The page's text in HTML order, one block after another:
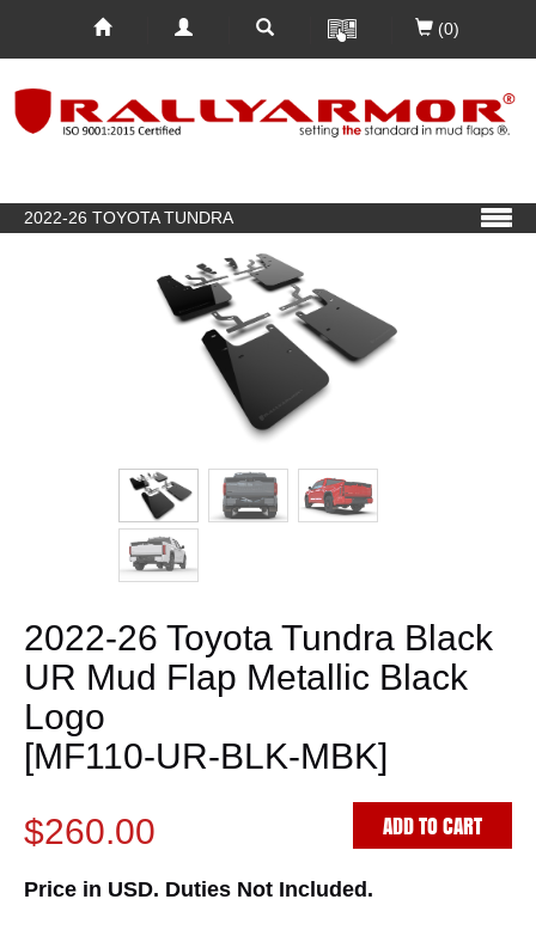
(0)
2022-26 TOYOTA TUNDRA
2022-26 Toyota Tundra Black
UR Mud Flap Metallic Black
Logo
[MF110-UR-BLK-MBK]
$260.00
ADD TO CART
Price in USD. Duties Not Included.